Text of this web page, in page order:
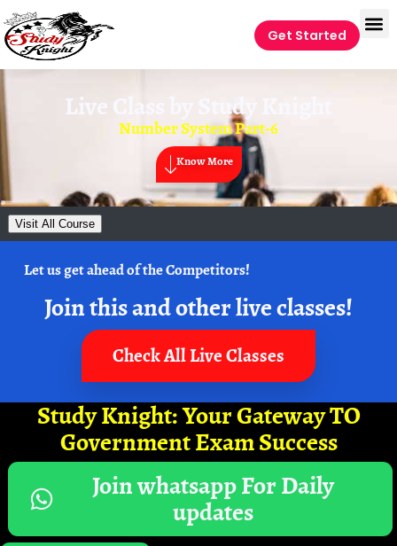
Get Started
Live Class by Study Knight
Number System Part-6
Know More
Visit All Course
Let us get ahead of the Competitors!
Join this and other live classes!
Check All Live Classes
Study Knight: Your Gateway TO
Government Exam Success
Join whatsapp For Daily
updates